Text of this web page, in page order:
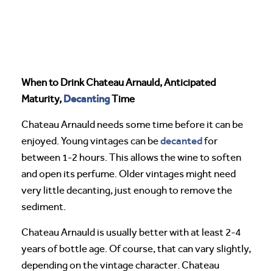
When to Drink Chateau Arnauld, Anticipated
Maturity, DecantingTime
Chateau Arnauld needs some time before it can be
enjoyed. Young vintages can bedecantedfor
between 1-2 hours. This allows the wine to soften
and open its perfume. Older vintages might need
very little decanting, just enough to remove the
sediment.
Chateau Arnauld is usually better with at least 2-4
years of bottle age. Of course, that can vary slightly,
depending on the vintage character. Chateau